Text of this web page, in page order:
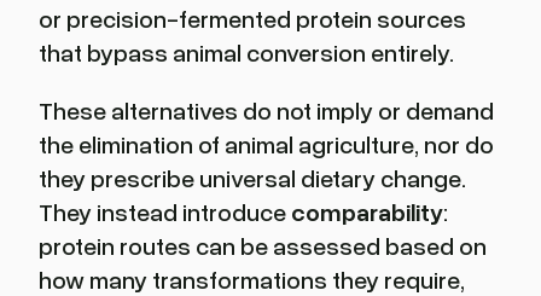
or precision-fermented protein sources
that bypass animal conversion entirely.
These alternatives do not imply or demand
the elimination of animal agriculture, nor do
they prescribe universal dietary change.
They instead introduce comparability:
protein routes can be assessed based on
how many transformations they require,